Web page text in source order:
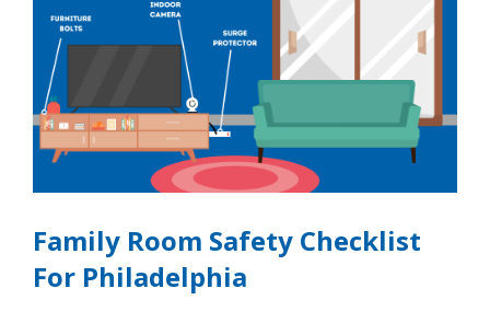
Family Room Safety Checklist
For Philadelphia